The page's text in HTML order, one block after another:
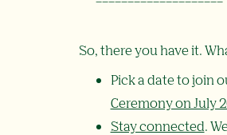
So, there you have it.
Pick a date to join
Ceremony on July
Stay connected.